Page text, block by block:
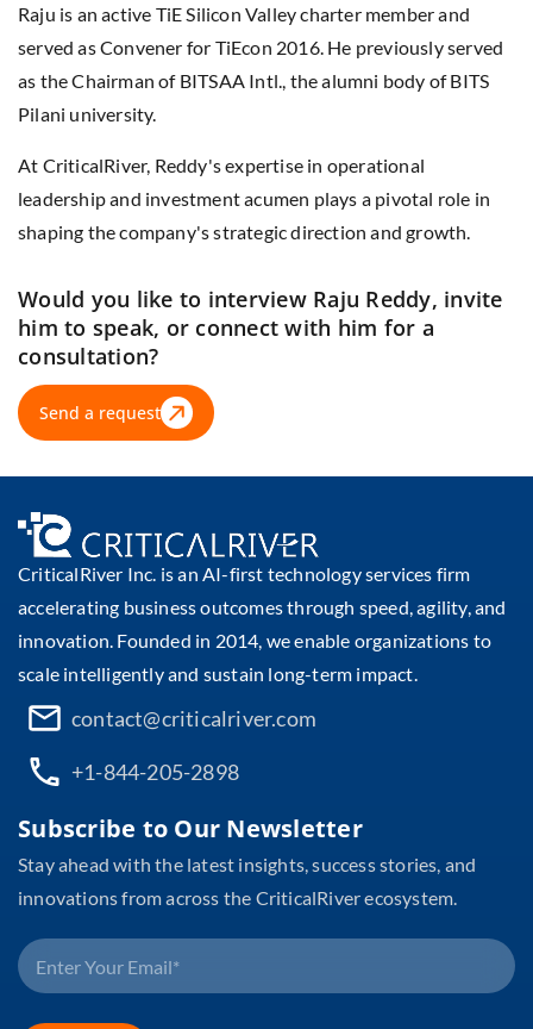
Raju is an active TiE Silicon Valley charter member and
served as Convener for TiEcon 2016. He previously served
as the Chairman of BITSAA Intl., the alumni body of BITS
Pilani university.
At CriticalRiver, Reddy's expertise in operational
leadership and investment acumen plays a pivotal role in
shaping the company's strategic direction and growth.
Would you like to interview Raju Reddy, invite
him to speak, or connect with him for a
consultation?
Send a request
CriticalRiver Inc. is an AI-first technology services firm
accelerating business outcomes through speed, agility, and
innovation. Founded in 2014, we enable organizations to
scale intelligently and sustain long-term impact.
contact@criticalriver.com
+1-844-205-2898
Subscribe to Our Newsletter
Stay ahead with the latest insights, success stories, and
innovations from across the CriticalRiver ecosystem.